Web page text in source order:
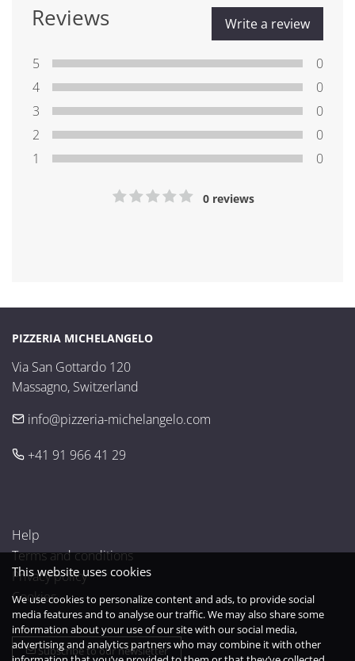
Reviews Write a review
5
0
4
0
3
0
2
0
1
0
0 reviews
PIZZERIA MICHELANGELO
Via San Gottardo 120
Massagno, Switzerland
info@pizzeria-michelangelo.com
+41 91 966 41 29
Help
Terms and conditions
Privacy policy
Cookies
Subscribe to our newsletter
This website uses cookies
We use cookies to personalize content and ads, to provide social
media features and to analyse our traffic. We may also share some
information about your use of our site with our social media,
advertising and analytics partners who may combine it with other